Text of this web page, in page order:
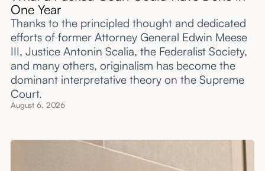
One Year
Thanks to the principled thought and dedicated
efforts of former Attorney General Edwin Meese
III, Justice Antonin Scalia, the Federalist Society,
and many others, originalism has become the
dominant interpretative theory on the Supreme
Court.
August 6, 2026